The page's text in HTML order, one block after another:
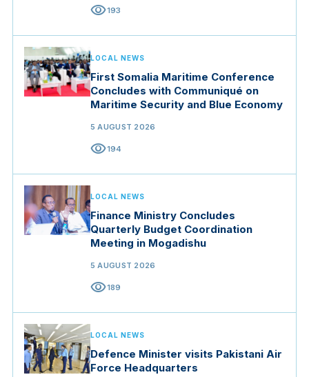
visibility193
LOCAL NEWS
First Somalia Maritime Conference
Concludes with Communiqué on
Maritime Security and Blue Economy
5 AUGUST 2026
visibility194
LOCAL NEWS
Finance Ministry Concludes
Quarterly Budget Coordination
Meeting in Mogadishu
5 AUGUST 2026
visibility189
LOCAL NEWS
Defence Minister visits Pakistani Air
Force Headquarters